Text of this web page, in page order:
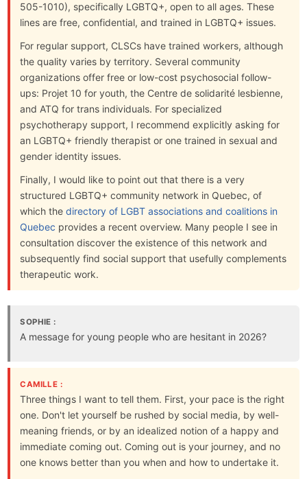
505-1010), specifically LGBTQ+, open to all ages. These
lines are free, confidential, and trained in LGBTQ+ issues.
For regular support, CLSCs have trained workers, although
the quality varies by territory. Several community
organizations offer free or low-cost psychosocial follow-
ups: Projet 10 for youth, the Centre de solidarité lesbienne,
and ATQ for trans individuals. For specialized
psychotherapy support, I recommend explicitly asking for
an LGBTQ+ friendly therapist or one trained in sexual and
gender identity issues.
Finally, I would like to point out that there is a very
structured LGBTQ+ community network in Quebec, of
which thedirectory of LGBT associations and coalitions in
Quebec provides a recent overview. Many people I see in
consultation discover the existence of this network and
subsequently find social support that usefully complements
therapeutic work.
SOPHIE :
A message for young people who are hesitant in 2026?
CAMILLE :
Three things I want to tell them. First, your pace is the right
one. Don't let yourself be rushed by social media, by well-
meaning friends, or by an idealized notion of a happy and
immediate coming out. Coming out is your journey, and no
one knows better than you when and how to undertake it.